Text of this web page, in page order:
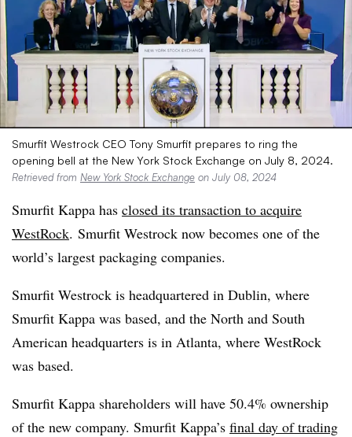
Smurfit Westrock CEO Tony Smurfit prepares to ring the
opening bell at the New York Stock Exchange on July 8, 2024.
Retrieved from New York Stock Exchange on July 08, 2024
Smurfit Kappa has closed its transaction to acquire
WestRock. Smurfit Westrock now becomes one of the
world’s largest packaging companies.
Smurfit Westrock is headquartered in Dublin, where
Smurfit Kappa was based, and the North and South
American headquarters is in Atlanta, where WestRock
was based.
Smurfit Kappa shareholders will have 50.4% ownership
of the new company. Smurfit Kappa’s final day of trading